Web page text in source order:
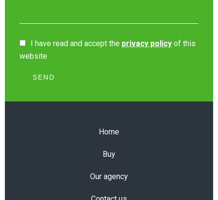
I have read and accept the privacy policy of this
website
SEND
Home
Buy
Our agency